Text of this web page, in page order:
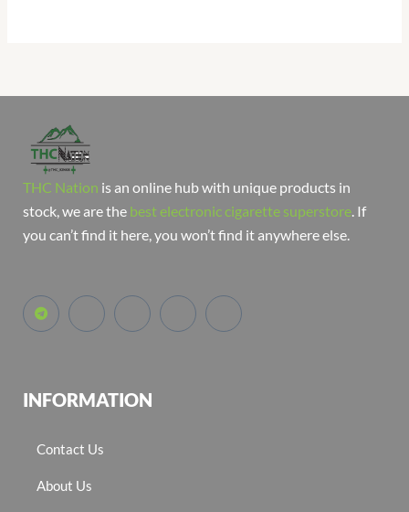
THC Nation is an online hub with unique products in
stock, we are the best electronic cigarette superstore . If
you can’t find it here, you won’t find it anywhere else.
INFORMATION
Contact Us
About Us